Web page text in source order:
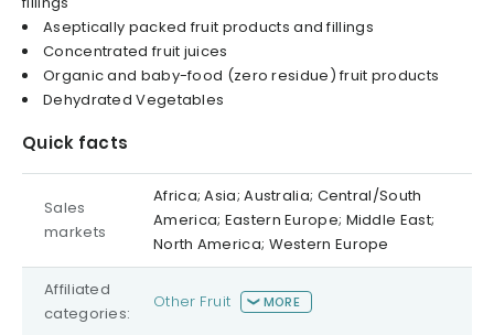
Aseptically packed fruit products and fillings
Concentrated fruit juices
Organic and baby-food (zero residue) fruit products
Dehydrated Vegetables
Quick facts
Sales
markets
Africa; Asia; Australia; Central/South
America; Eastern Europe; Middle East;
North America; Western Europe
Affiliated
categories:
Other Fruit MORE